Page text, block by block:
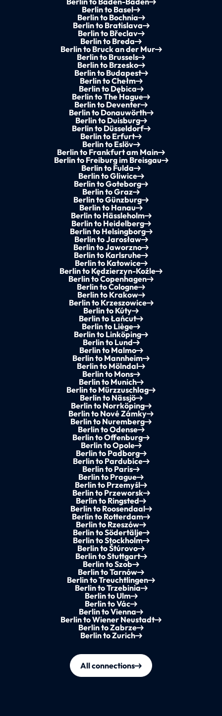
Berlin to Basel
Berlin to Bochnia
Berlin to Bratislava
Berlin to Břeclav
Berlin to Breda
Berlin to Bruck an der Mur
Berlin to Brussels
Berlin to Brzesko
Berlin to Budapest
Berlin to Chełm
Berlin to Dębica
Berlin to The Hague
Berlin to Deventer
Berlin to Donauwörth
Berlin to Duisburg
Berlin to Düsseldorf
Berlin to Erfurt
Berlin to Eslöv
Berlin to Frankfurt am Main
Berlin to Freiburg im Breisgau
Berlin to Fulda
Berlin to Gliwice
Berlin to Goteborg
Berlin to Graz
Berlin to Günzburg
Berlin to Hanau
Berlin to Hässleholm
Berlin to Heidelberg
Berlin to Helsingborg
Berlin to Jarosław
Berlin to Jaworzno
Berlin to Karlsruhe
Berlin to Katowice
Berlin to Kędzierzyn-Koźle
Berlin to Copenhagen
Berlin to Cologne
Berlin to Krakow
Berlin to Krzeszowice
Berlin to Kúty
Berlin to Łańcut
Berlin to Liège
Berlin to Linköping
Berlin to Lund
Berlin to Malmo
Berlin to Mannheim
Berlin to Mölndal
Berlin to Mons
Berlin to Munich
Berlin to Mürzzuschlag
Berlin to Nässjö
Berlin to Norrköping
Berlin to Nové Zámky
Berlin to Nuremberg
Berlin to Odense
Berlin to Offenburg
Berlin to Opole
Berlin to Padborg
Berlin to Pardubice
Berlin to Paris
Berlin to Prague
Berlin to Przemyśl
Berlin to Przeworsk
Berlin to Ringsted
Berlin to Roosendaal
Berlin to Rotterdam
Berlin to Rzeszów
Berlin to Södertälje
Berlin to Stockholm
Berlin to Štúrovo
Berlin to Stuttgart
Berlin to Szob
Berlin to Tarnów
Berlin to Treuchtlingen
Berlin to Trzebinia
Berlin to Ulm
Berlin to Vác
Berlin to Vienna
Berlin to Wiener Neustadt
Berlin to Zabrze
Berlin to Zurich
All connections